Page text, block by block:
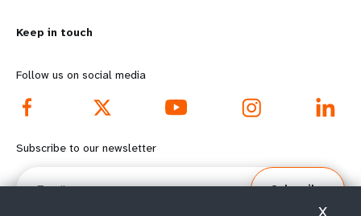
o
r
e
f
o
d
o
o
Keep in touch
Follow us on social media
Subscribe to our newsletter
Email
Subscribe
X